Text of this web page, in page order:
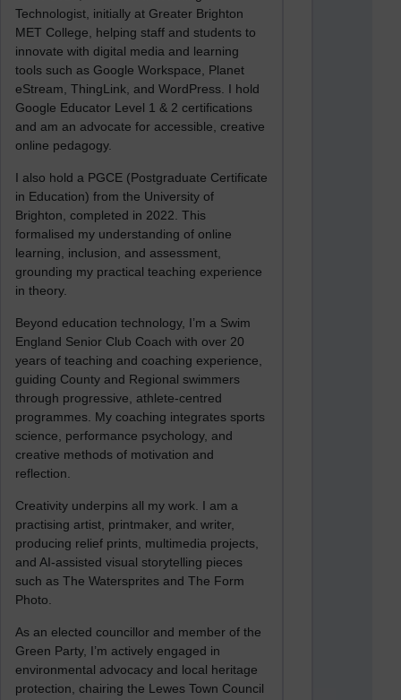
Technologist, initially at Greater Brighton
MET College, helping staff and students to
innovate with digital media and learning
tools such as Google Workspace, Planet
eStream, ThingLink, and WordPress. I hold
Google Educator Level 1 & 2 certifications
and am an advocate for accessible, creative
online pedagogy.
I also hold a PGCE (Postgraduate Certificate
in Education) from the University of
Brighton, completed in 2022. This
formalised my understanding of online
learning, inclusion, and assessment,
grounding my practical teaching experience
in theory.
Beyond education technology, I’m a Swim
England Senior Club Coach with over 20
years of teaching and coaching experience,
guiding County and Regional swimmers
through progressive, athlete-centred
programmes. My coaching integrates sports
science, performance psychology, and
creative methods of motivation and
reflection.
Creativity underpins all my work. I am a
practising artist, printmaker, and writer,
producing relief prints, multimedia projects,
and AI-assisted visual storytelling pieces
such as The Watersprites and The Form
Photo.
As an elected councillor and member of the
Green Party, I’m actively engaged in
environmental advocacy and local heritage
protection, chairing the Lewes Town Council